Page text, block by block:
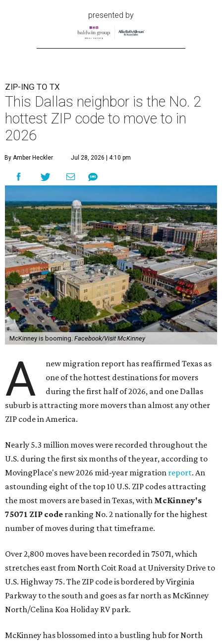
presented by
ZIP-ING TO TX
This Dallas neighbor is the No. 2
hottest ZIP code to move to in
2026
By Amber Heckler Jul 28, 2026 | 4:10 pm
McKinney is booming. Facebook/Visit McKinney
A
new migration report has reaffirmed Texas as
one of the hottest destinations for movers
during the first half of 2026, and one Dallas
suburb is attracting more movers than almost any other
ZIP code in America.
Nearly 5.3 million moves were recorded throughout the
U.S. during the first six months of the year, according to
MovingPlace's new 2026 mid-year migration report. An
astounding eight of the top 10 U.S. ZIP codes attracting
the most movers are based in Texas, with McKinney's
75071 ZIP code ranking No. 2 nationally for the highest
number of moves during that timeframe.
Over 2,800 moves have been recorded in 75071, which
stretches east from North Coit Road at University Drive to
U.S. Highway 75. The ZIP code is bordered by Virginia
Parkway to the south and goes as far north as McKinney
North/Celina Koa Holiday RV park.
McKinney has blossomed into a bustling hub for North